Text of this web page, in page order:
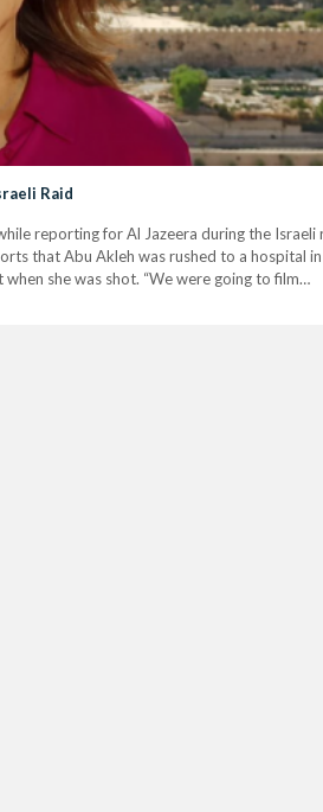
Raid
reporting for Al Jazeera during the
that Abu Akleh was rushed to a hospital
she was shot. “We were going to film…